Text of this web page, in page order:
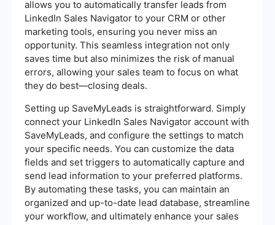
allows you to automatically transfer leads from
LinkedIn Sales Navigator to your CRM or other
marketing tools, ensuring you never miss an
opportunity. This seamless integration not only
saves time but also minimizes the risk of manual
errors, allowing your sales team to focus on what
they do best—closing deals.
Setting up SaveMyLeads is straightforward. Simply
connect your LinkedIn Sales Navigator account with
SaveMyLeads, and configure the settings to match
your specific needs. You can customize the data
fields and set triggers to automatically capture and
send lead information to your preferred platforms.
By automating these tasks, you can maintain an
organized and up-to-date lead database, streamline
your workflow, and ultimately enhance your sales